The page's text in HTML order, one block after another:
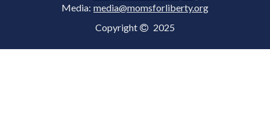
Media: media@momsforliberty.org
Copyright 2025